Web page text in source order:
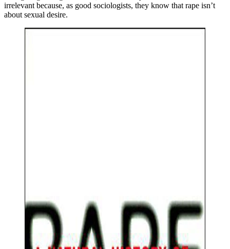
irrelevant because, as good sociologists, they know that rape isn’t
about sexual desire.